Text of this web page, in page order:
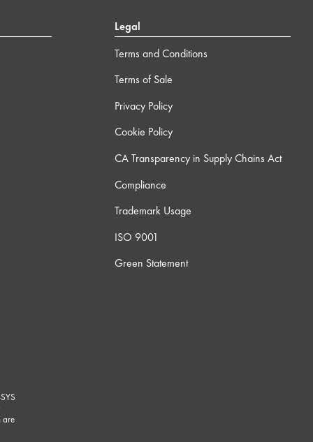
Legal
Terms and Conditions
Terms of Sale
Privacy Policy
Cookie Policy
CA Transparency in Supply Chains Act
Compliance
Trademark Usage
ISO 9001
Green Statement
are